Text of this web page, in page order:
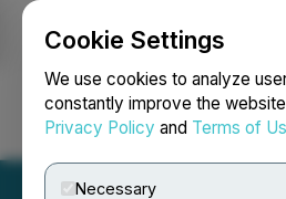
Cookie Settings
We use cookies to analyze
constantly improve the
Privacy Policy and Terms of
Necessary
Login Search